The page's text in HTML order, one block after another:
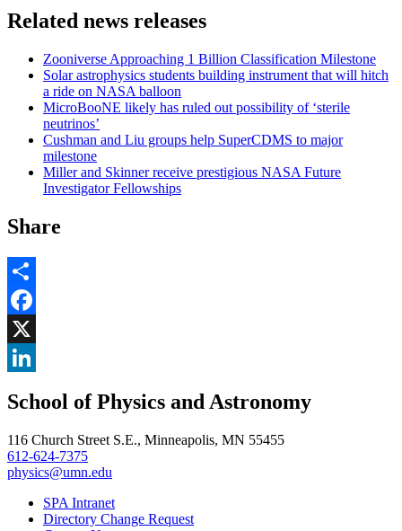
Related news releases
Zooniverse Approaching 1 Billion Classification Milestone
Solar astrophysics students building instrument that will hitch
a ride on NASA balloon
MicroBooNE likely has ruled out possibility of ‘sterile
neutrinos’
Cushman and Liu groups help SuperCDMS to major
milestone
Miller and Skinner receive prestigious NASA Future
Investigator Fellowships
Share
Share
Facebook
, opens in new window
X
, opens in new window
School of Physics and Astronomy
116 Church Street S.E., Minneapolis, MN 55455
612-624-7375
physics@umn.edu
SPA Intranet
Directory Change Request